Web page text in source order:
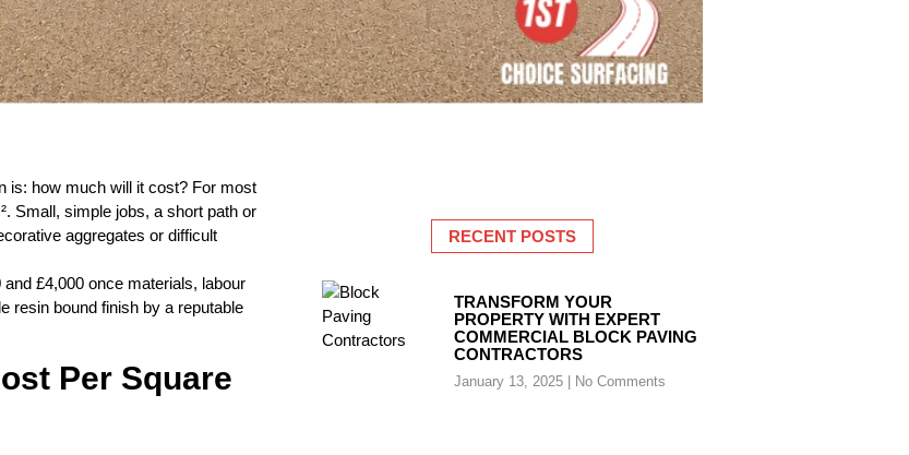
is: how much will it cost? For most
Small, simple jobs, a short path or
aggregates or difficult
£4,000 once materials, labour
resin bound finish by a reputable
Per Square
RECENT POSTS
TRANSFORM YOUR
PROPERTY WITH EXPERT
COMMERCIAL BLOCK PAVING
CONTRACTORS
January 13, 2025 No Comments